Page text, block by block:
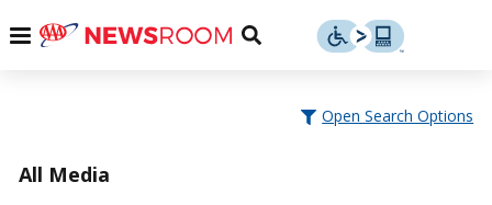
Menu
Toggle
Open Search Options
All Media